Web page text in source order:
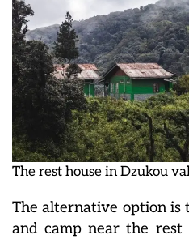
The rest house in Dzukou
The alternative option
and camp near the rest